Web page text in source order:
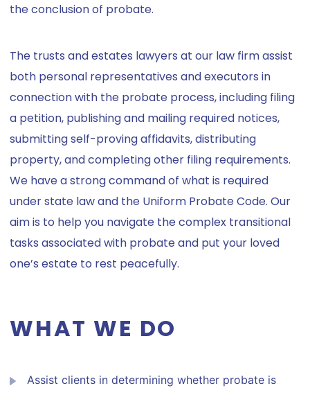
the conclusion of probate.
The trusts and estates lawyers at our law firm assist
both personal representatives and executors in
connection with the probate process, including filing
a petition, publishing and mailing required notices,
submitting self-proving affidavits, distributing
property, and completing other filing requirements.
We have a strong command of what is required
under state law and the Uniform Probate Code. Our
aim is to help you navigate the complex transitional
tasks associated with probate and put your loved
one’s estate to rest peacefully.
WHAT WE DO
Assist clients in determining whether probate is